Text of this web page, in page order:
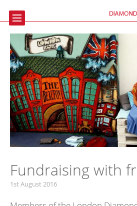
Home
Buddhism
Meditation
The Beaufoy
Talks & Events
Contact us
Fundraising with
1st August 2016